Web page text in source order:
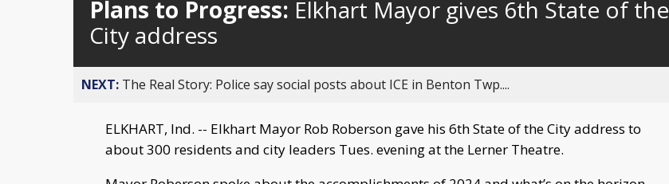
behind
live
Plans to Progress: Elkhart Mayor gives 6th State of the
City address
NEXT: The Real Story: Police say social posts about ICE in Benton Twp....
ELKHART, Ind. -- Elkhart Mayor Rob Roberson gave his 6th State of the City address to
about 300 residents and city leaders Tues. evening at the Lerner Theatre.